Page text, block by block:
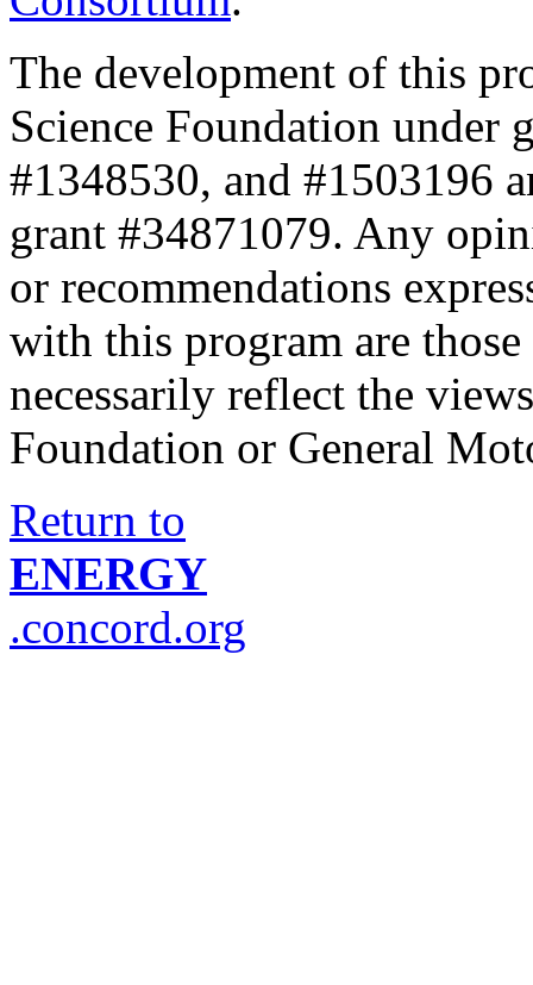
The development of this
Science Foundation under
#1348530, and #1503196
grant #34871079. Any
or recommendations
with this program are
necessarily reflect the
Foundation or General
Return to
ENERGY
.concord.org